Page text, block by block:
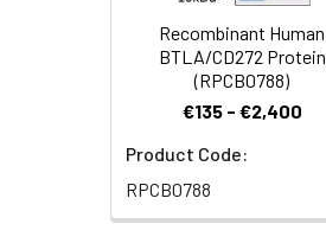
Recombinant Human
BTLA/CD272 Protein
(RPCB0788)
€135 - €2,400
Product Code:
RPCB0788